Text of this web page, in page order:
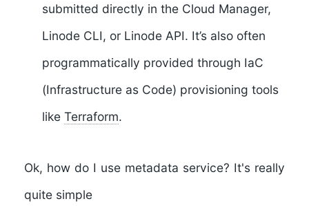
submitted directly in the Cloud Manager,
Linode CLI, or Linode API. It’s also often
programmatically provided through IaC
(Infrastructure as Code) provisioning tools
like Terraform.
Ok, how do I use metadata service? It's really
quite simple